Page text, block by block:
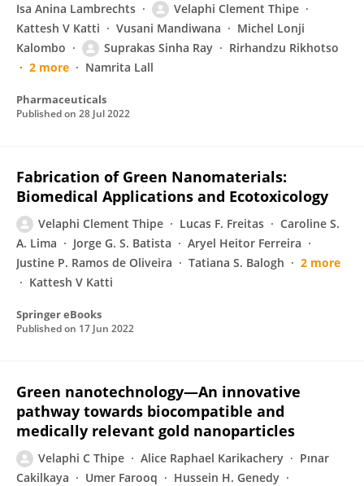
Isa Anina Lambrechts
Velaphi Clement Thipe
Kattesh V Katti
Vusani Mandiwana
Michel Lonji
Kalombo
Suprakas Sinha Ray
Rirhandzu Rikhotso
2 more
Namrita Lall
Pharmaceuticals
Published on 28 Jul 2022
Fabrication of Green Nanomaterials:
Biomedical Applications and Ecotoxicology
Velaphi Clement Thipe Lucas F. Freitas
Caroline S.
A. Lima
Jorge G. S. Batista
Aryel Heitor Ferreira
Justine P. Ramos de Oliveira
Tatiana S. Balogh
2 more
Kattesh V Katti
Springer eBooks
Published on 17 Jun 2022
Green nanotechnology—An innovative
pathway towards biocompatible and
medically relevant gold nanoparticles
Velaphi C Thipe Alice Raphael Karikachery
Pınar
Cakilkaya
Umer Farooq
Hussein H. Genedy